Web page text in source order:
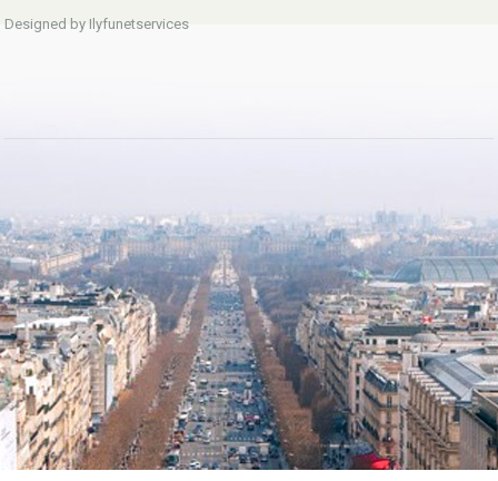
Designed by Ilyfunetservices